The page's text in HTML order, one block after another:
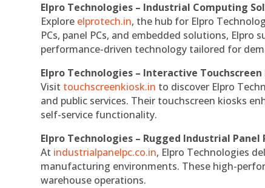
Elpro Technologies – Industrial Computing
Explore elprotech.in, the hub for Elpro
PCs, panel PCs, and embedded solutions,
performance-driven technology tailored for
Elpro Technologies – Interactive Touchscreen
Visit touchscreenkiosk.in to discover Elpro
and public services. Their touchscreen kiosks
self-service functionality.
Elpro Technologies – Rugged Industrial Panel
At industrialpanelpc.co.in, Elpro Technologies
manufacturing environments. These high-
warehouse operations.